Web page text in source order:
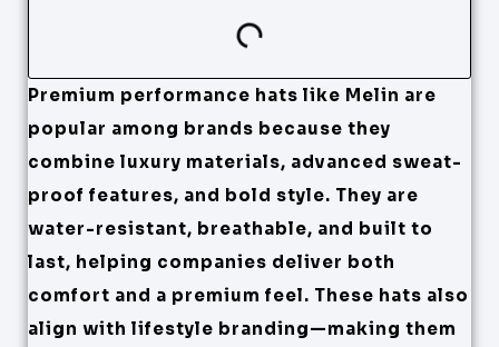
Premium performance hats like Melin are
popular among brands because they
combine luxury materials, advanced sweat-
proof features, and bold style. They are
water-resistant, breathable, and built to
last, helping companies deliver both
comfort and a premium feel. These hats also
align with lifestyle branding—making them